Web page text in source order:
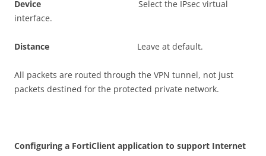
Device Select the IPsec virtual
interface.
Distance Leave at default.
All packets are routed through the VPN tunnel, not just
packets destined for the protected private network.
Confguring a FortiClient application to support Internet